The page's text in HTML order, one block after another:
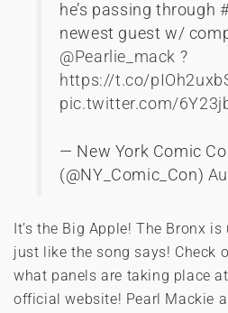
he’s passing through
newest guest w/
@Pearlie_mack ?
https://t.co/
pic.twitter.com/
— New York Comic
(@NY_Comic_Con)
It’s the Big Apple! The Bronx is
just like the song says! Check
what panels are taking place at
official website! Pearl Mackie